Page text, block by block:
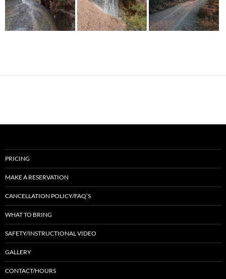
PRICING
MAKE A RESERVATION
CANCELLATION POLICY/FAQ’S
WHAT TO BRING
SAFETY/INSTRUCTIONAL VIDEO
GALLERY
CONTACT/HOURS